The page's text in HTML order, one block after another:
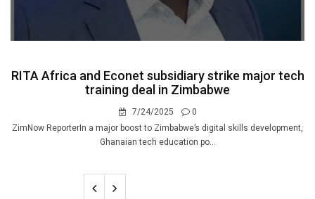
RITA Africa and Econet subsidiary strike major tech
training deal in Zimbabwe
7/24/2025
0
ZimNow ReporterIn a major boost to Zimbabwe’s digital skills development,
Ghanaian tech education po...